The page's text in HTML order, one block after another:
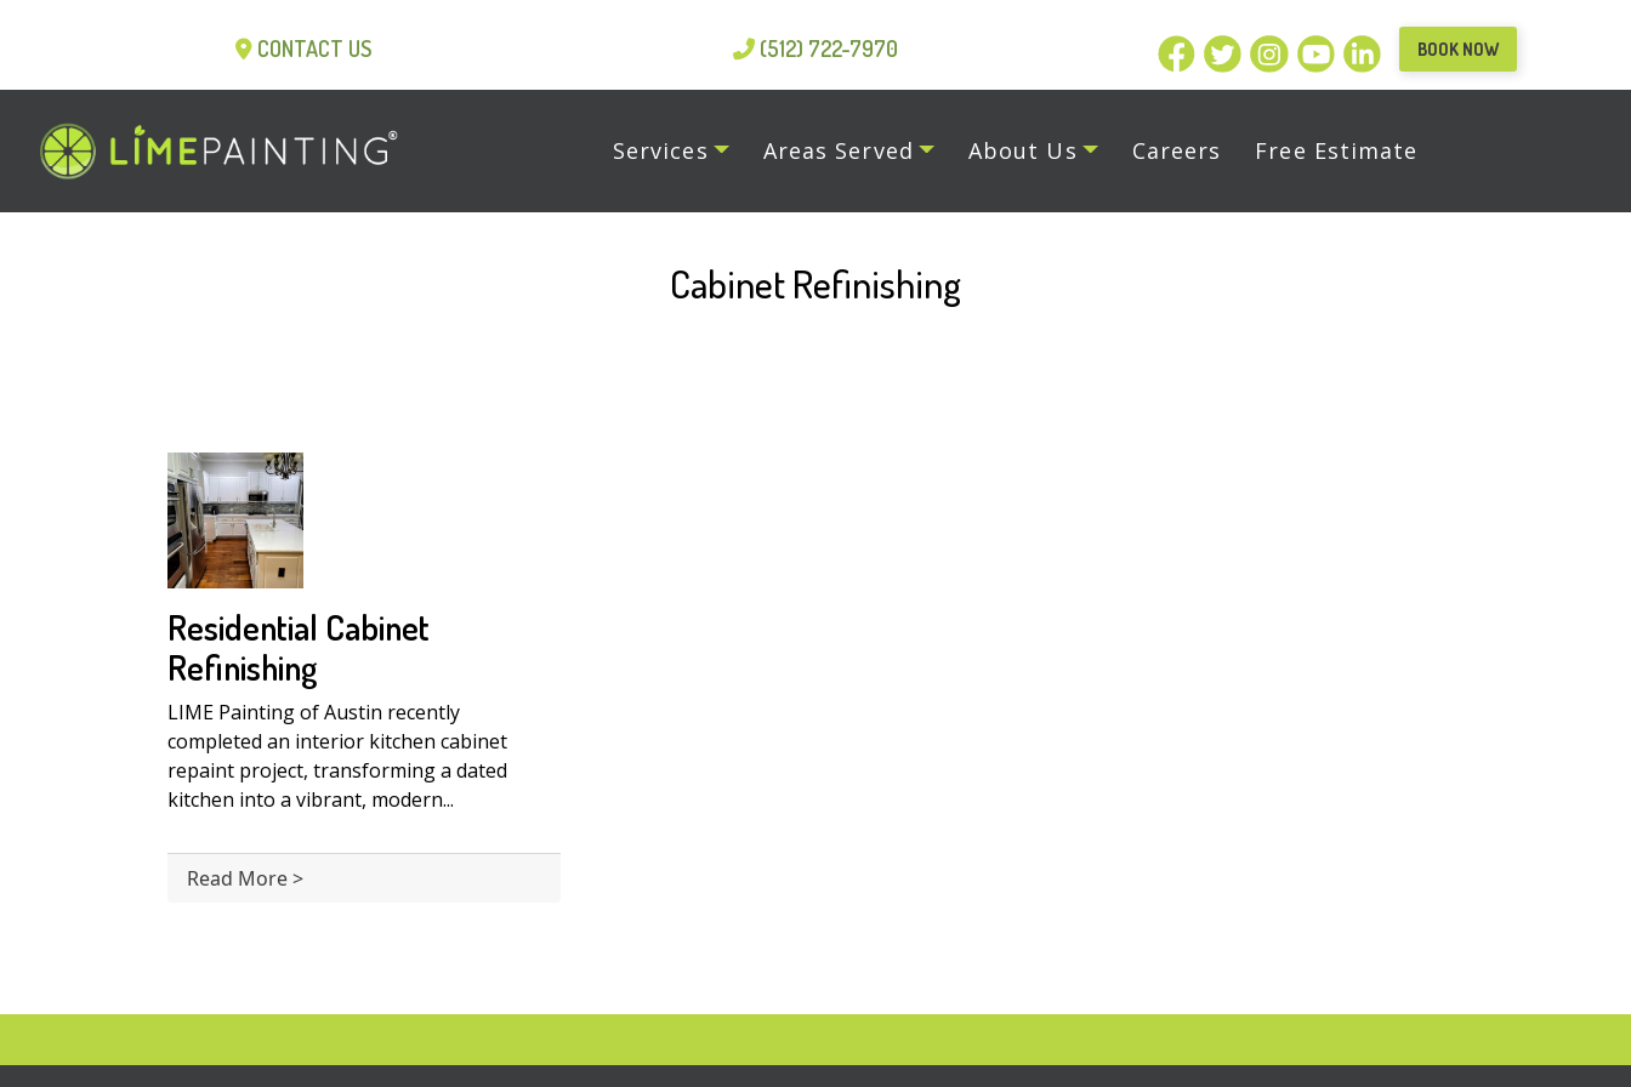
CONTACT US (512) 722-7970 BOOK NOW
Services Areas Served About Us Careers Free Estimate
Cabinet Refinishing
Residential Cabinet
Refinishing
LIME Painting of Austin recently
completed an interior kitchen cabinet
repaint project, transforming a dated
kitchen into a vibrant, modern...
Read More >